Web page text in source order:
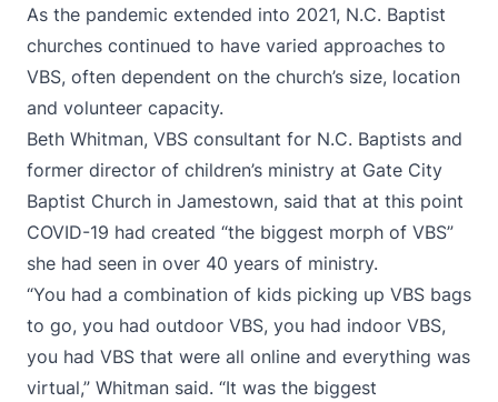
As the pandemic extended into 2021, N.C. Baptist
churches continued to have varied approaches to
VBS, often dependent on the church’s size, location
and volunteer capacity.
Beth Whitman, VBS consultant for N.C. Baptists and
former director of children’s ministry at Gate City
Baptist Church in Jamestown, said that at this point
COVID-19 had created “the biggest morph of VBS”
she had seen in over 40 years of ministry.
“You had a combination of kids picking up VBS bags
to go, you had outdoor VBS, you had indoor VBS,
you had VBS that were all online and everything was
virtual,” Whitman said. “It was the biggest